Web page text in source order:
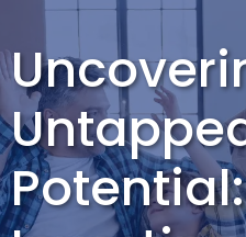
Potential: